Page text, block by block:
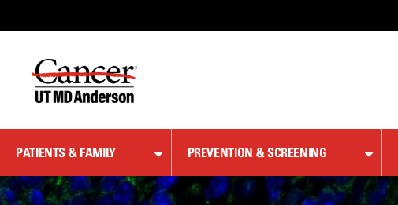
Content
PATIENTS & FAMILY PREVENTION & SCREENING